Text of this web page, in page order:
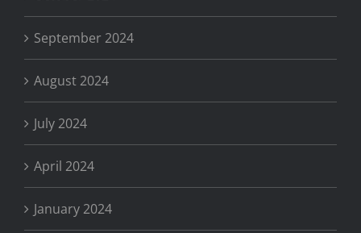
September 2024
August 2024
July 2024
April 2024
January 2024